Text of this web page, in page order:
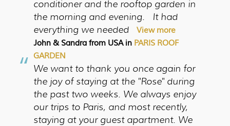
conditioner and the rooftop garden in
the morning and evening. It had
everything we needed
View more
John & Sandra from USA in PARIS ROOF
GARDEN
“ We want to thank you once again for
the joy of staying at the "Rose" during
the past two weeks. We always enjoy
our trips to Paris, and most recently,
staying at your guest apartment. We